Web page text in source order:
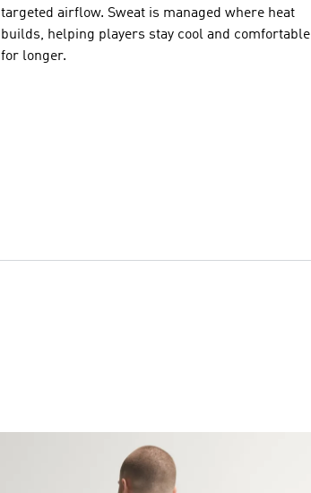
targeted airflow. Sweat is managed where heat
builds, helping players stay cool and comfortable
for longer.